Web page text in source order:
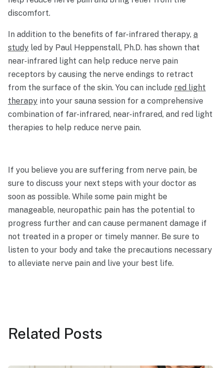
discomfort.
In addition to the benefits of far-infrared therapy, a
study led by Paul Heppenstall, Ph.D. has shown that
near-infrared light can help reduce nerve pain
receptors by causing the nerve endings to retract
from the surface of the skin. You can include red light
therapy into your sauna session for a comprehensive
combination of far-infrared, near-infrared, and red light
therapies to help reduce nerve pain.
If you believe you are suffering from nerve pain, be
sure to discuss your next steps with your doctor as
soon as possible. While some pain might be
manageable, neuropathic pain has the potential to
progress further and can cause permanent damage if
not treated in a proper or timely manner. Be sure to
listen to your body and take the precautions necessary
to alleviate nerve pain and live your best life.
Related Posts